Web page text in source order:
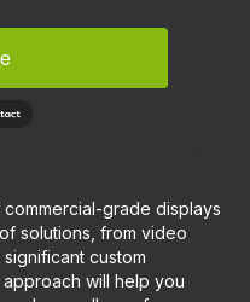
grade displays
solutions, from video
custom
will help you